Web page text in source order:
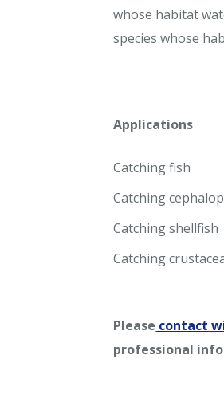
whose habitat
species whose
Applications
Catching fish
Catching
Catching shellfish
Catching
Please contact
professional